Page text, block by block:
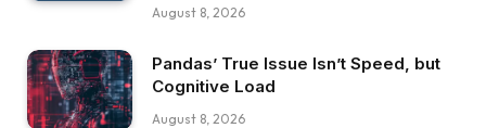
August 8, 2026
Pandas’ True Issue Isn’t Speed, but
Cognitive Load
August 8, 2026